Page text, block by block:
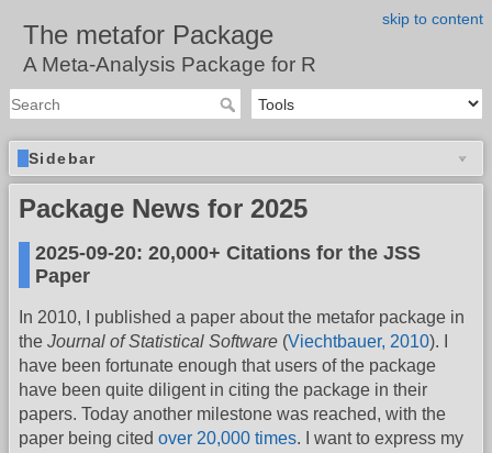
skip to content
The metafor Package
A Meta-Analysis Package for R
Sidebar
Package News for 2025
2025-09-20: 20,000+ Citations for the JSS
Paper
In 2010, I published a paper about the metafor package in
the Journal of Statistical Software (Viechtbauer, 2010). I
have been fortunate enough that users of the package
have been quite diligent in citing the package in their
papers. Today another milestone was reached, with the
paper being cited over 20,000 times. I want to express my